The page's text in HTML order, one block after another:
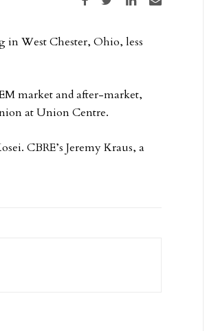
in West Chester, Ohio, less
market and after-market,
at Union Centre.
CBRE’s Jeremy Kraus, a